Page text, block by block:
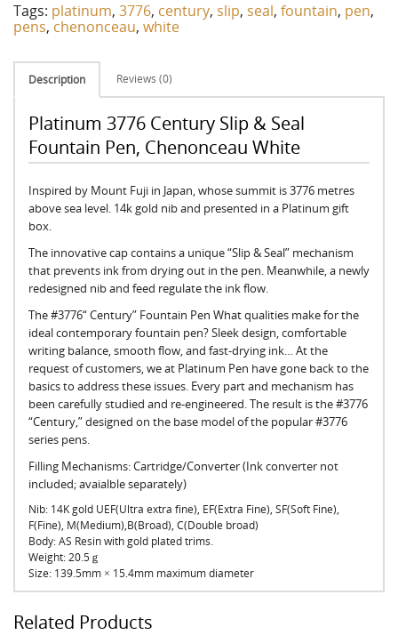
Tags: platinum, 3776, century, slip, seal, fountain, pen,
pens, chenonceau, white
Description Reviews (0)
Platinum 3776 Century Slip & Seal
Fountain Pen, Chenonceau White
Inspired by Mount Fuji in Japan, whose summit is 3776 metres
above sea level. 14k gold nib and presented in a Platinum gift
box.
The innovative cap contains a unique “Slip & Seal” mechanism
that prevents ink from drying out in the pen. Meanwhile, a newly
redesigned nib and feed regulate the ink flow.
The #3776“ Century” Fountain Pen What qualities make for the
ideal contemporary fountain pen? Sleek design, comfortable
writing balance, smooth flow, and fast-drying ink… At the
request of customers, we at Platinum Pen have gone back to the
basics to address these issues. Every part and mechanism has
been carefully studied and re-engineered. The result is the #3776
“Century,” designed on the base model of the popular #3776
series pens.
Filling Mechanisms: Cartridge/Converter (Ink converter not
included; avaialble separately)
Nib: 14K gold UEF(Ultra extra fine), EF(Extra Fine), SF(Soft Fine),
F(Fine), M(Medium),B(Broad), C(Double broad)
Body:AS Resin with gold plated trims.
Weight:20.5ｇ
Size: 139.5mm × 15.4mm maximum diameter
Related Products